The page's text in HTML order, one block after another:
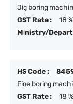
Jig boring
GST Rate :
18 %
Ministry/
HS Code :
Fine boring
GST Rate :
18 %